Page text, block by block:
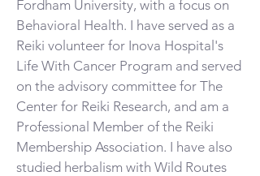
Fordham University, with a focus on
Behavioral Health. I have served as a
Reiki volunteer for Inova Hospital's
Life With Cancer Program and served
on the advisory committee for The
Center for Reiki Research, and am a
Professional Member of the Reiki
Membership Association. I have also
studied herbalism with Wild Routes